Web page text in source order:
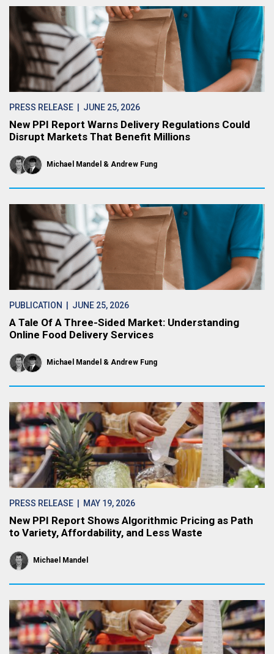
PRESS RELEASE | JUNE 25, 2026
New PPI Report Warns Delivery Regulations Could
Disrupt Markets That Benefit Millions
Michael Mandel Andrew Fung
PUBLICATION | JUNE 25, 2026
A Tale Of A Three-Sided Market: Understanding
Online Food Delivery Services
Michael Mandel Andrew Fung
PRESS RELEASE | MAY 19, 2026
New PPI Report Shows Algorithmic Pricing as Path
to Variety, Affordability, and Less Waste
Michael Mandel